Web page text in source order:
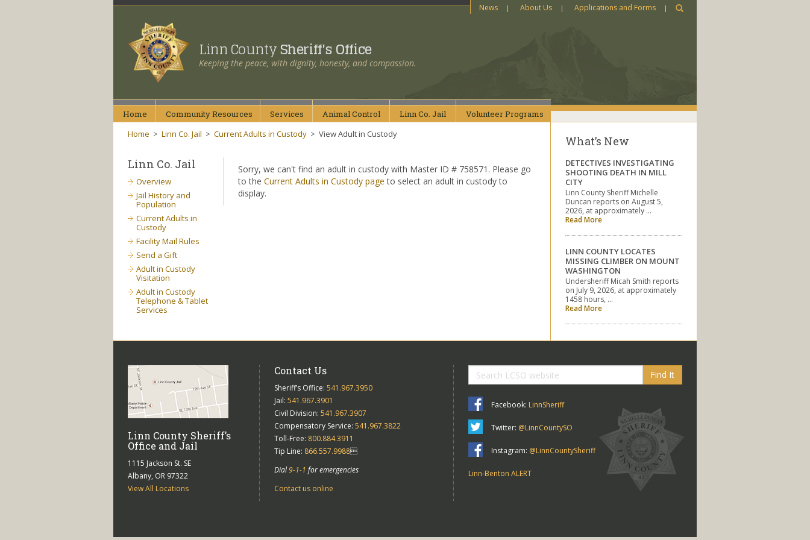
News About Us Applications and Forms
Linn CountySheriff's Office
Keeping the peace, with dignity, honesty, and compassion.
Home CommunityResources Services AnimalControl Linn Co. Jail VolunteerPrograms
Home > Linn Co. Jail > Current Adults in Custody > View Adult in Custody
Sorry, we can't find an adult in custody with Master ID # 758571. Please go
to the Current Adults in Custody page to select an adult in custody to
display.
Linn Co. Jail
Overview
Jail History and
Population
Current Adults in
Custody
Facility Mail Rules
Send a Gift
Adult in Custody
Visitation
Adult in Custody
Telephone & Tablet
Services
What’s New
DETECTIVES INVESTIGATING
SHOOTING DEATH IN MILL
CITY
Linn County Sheriff Michelle
Duncan reports on August 5,
2026, at approximately …
Read More
LINN COUNTY LOCATES
MISSING CLIMBER ON MOUNT
WASHINGTON
Undersheriff Micah Smith reports
on July 9, 2026, at approximately
1458 hours, …
Read More
Linn County Sheriff’s
Office and Jail
1115 Jackson St. SE
Albany, OR 97322
View All Locations
Contact Us
Sheriff’s Office: 541.967.3950
Jail: 541.967.3901
Civil Division: 541.967.3907
Compensatory Service: 541.967.3822
Toll-Free: 800.884.3911
Tip Line: 866.557.9988
Dial9-1-1 for emergencies
Contact us online
Find It
Facebook: LinnSheriff
Twitter: @LinnCountySO
Instagram: @LinnCountySheriff
Linn-Benton ALERT